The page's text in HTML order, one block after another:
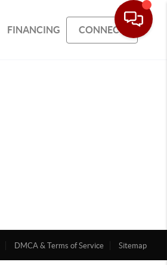
FINANCING CONNECT
DMCA & Terms of Service Sitemap